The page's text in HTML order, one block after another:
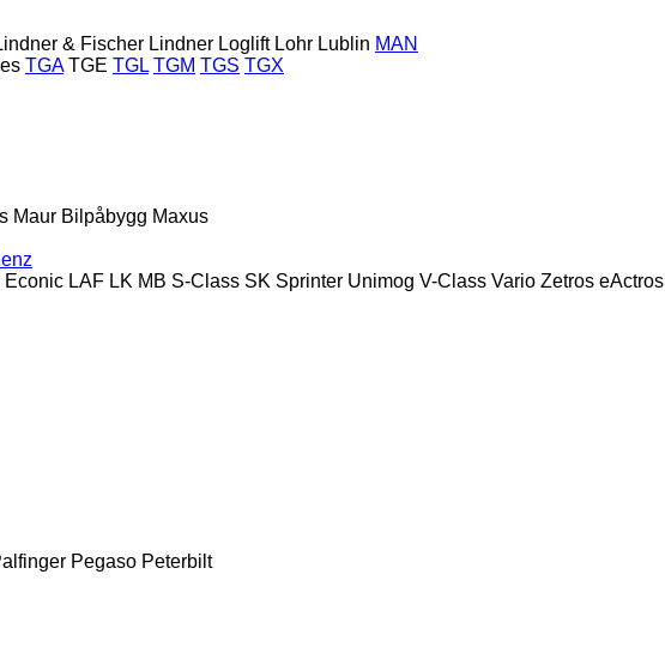
& Fischer Lindner Loglift Lohr Lublin MAN
TGA TGE TGL TGM TGS TGX
Maur Bilpåbygg Maxus
Econic LAF LK MB S-Class SK Sprinter Unimog V-Class Vario Zetros eActros
Pegaso Peterbilt